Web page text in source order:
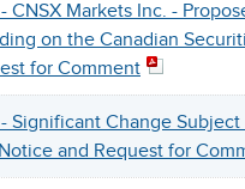
CNSX Markets Inc. -
on the Canadian
for Comment
Significant Change
and Request for